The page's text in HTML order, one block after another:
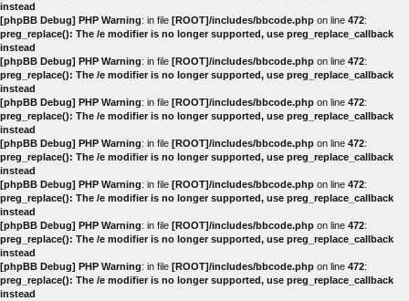
instead
[phpBB Debug] PHP Warning: in file [ROOT]/includes/bbcode.php on line 472:
preg_replace(): The /e modifier is no longer supported, use preg_replace_callback
instead
[phpBB Debug] PHP Warning: in file [ROOT]/includes/bbcode.php on line 472:
preg_replace(): The /e modifier is no longer supported, use preg_replace_callback
instead
[phpBB Debug] PHP Warning: in file [ROOT]/includes/bbcode.php on line 472:
preg_replace(): The /e modifier is no longer supported, use preg_replace_callback
instead
[phpBB Debug] PHP Warning: in file [ROOT]/includes/bbcode.php on line 472:
preg_replace(): The /e modifier is no longer supported, use preg_replace_callback
instead
[phpBB Debug] PHP Warning: in file [ROOT]/includes/bbcode.php on line 472:
preg_replace(): The /e modifier is no longer supported, use preg_replace_callback
instead
[phpBB Debug] PHP Warning: in file [ROOT]/includes/bbcode.php on line 472:
preg_replace(): The /e modifier is no longer supported, use preg_replace_callback
instead
[phpBB Debug] PHP Warning: in file [ROOT]/includes/bbcode.php on line 472:
preg_replace(): The /e modifier is no longer supported, use preg_replace_callback
instead